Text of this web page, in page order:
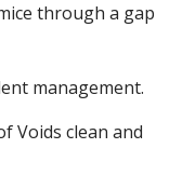
through a gap
management.
Voids clean and